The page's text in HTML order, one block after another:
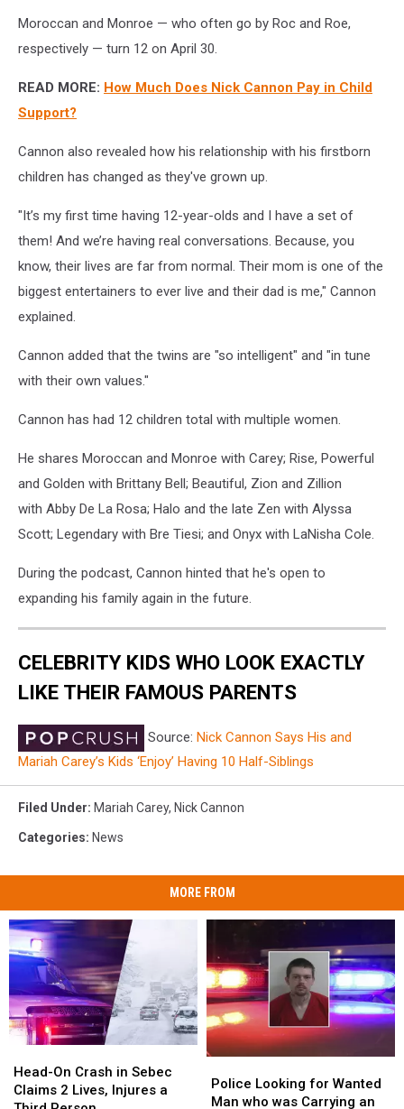
Moroccan and Monroe — who often go by Roc and Roe,
respectively — turn 12 on April 30.
READ MORE: How Much Does Nick Cannon Pay in Child
Support?
Cannon also revealed how his relationship with his firstborn
children has changed as they've grown up.
"It’s my first time having 12-year-olds and I have a set of
them! And we’re having real conversations. Because, you
know, their lives are far from normal. Their mom is one of the
biggest entertainers to ever live and their dad is me," Cannon
explained.
Cannon added that the twins are "so intelligent" and "in tune
with their own values."
Cannon has had 12 children total with multiple women.
He shares Moroccan and Monroe with Carey; Rise, Powerful
and Golden with Brittany Bell; Beautiful, Zion and Zillion
with Abby De La Rosa; Halo and the late Zen with Alyssa
Scott; Legendary with Bre Tiesi; and Onyx with LaNisha Cole.
During the podcast, Cannon hinted that he's open to
expanding his family again in the future.
CELEBRITY KIDS WHO LOOK EXACTLY
LIKE THEIR FAMOUS PARENTS
Source: Nick Cannon Says His and
Mariah Carey’s Kids ‘Enjoy’ Having 10 Half-Siblings
Filed Under: Mariah Carey, Nick Cannon
Categories: News
MORE FROM
On
Crash
Head-On Crash in Sebec
Claims 2 Lives, Injures a
On
Crash
Looking
for
Police Looking for Wanted
Man who was Carrying an
Looking
for